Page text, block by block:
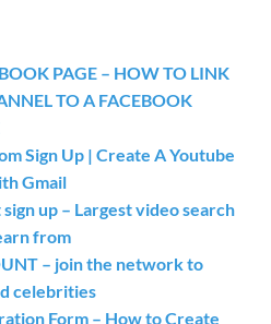
PAGE – HOW TO LINK
TO A FACEBOOK
Sign Up | Create A Youtube
Gmail
up – Largest video search
from
– join the network to
celebrities
Form – How to Create